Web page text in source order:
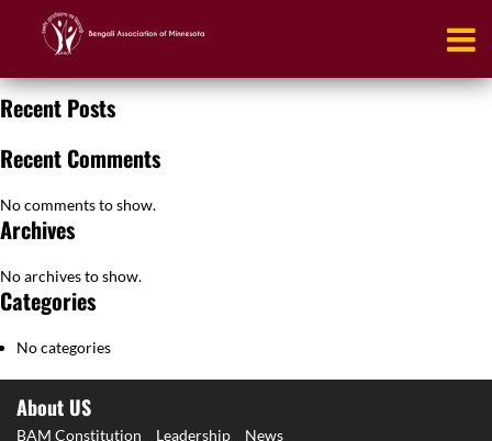
Booking
[em_booking]
Recent Posts
Recent Comments
No comments to show.
Archives
No archives to show.
Categories
No categories
About US
BAM Constitution Leadership News